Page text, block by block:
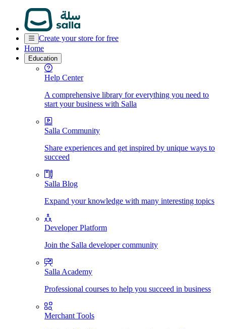
Create your store for free
Home
Education
Help Center
A comprehensive library for everything you need to
start your business with Salla
Salla Community
Share experiences and get inspired by unique ways to
succeed
Salla Blog
Expand your knowledge with many interesting topics
Developer Platform
Join the Salla developer community
Salla Academy
Professional courses to help you succeed in business
Merchant Tools